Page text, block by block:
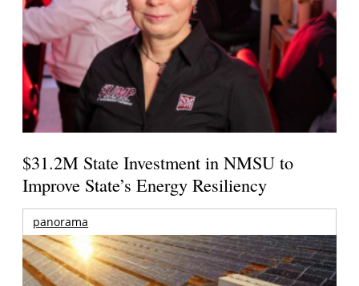
$31.2M State Investment in NMSU to
Improve State’s Energy Resiliency
panorama